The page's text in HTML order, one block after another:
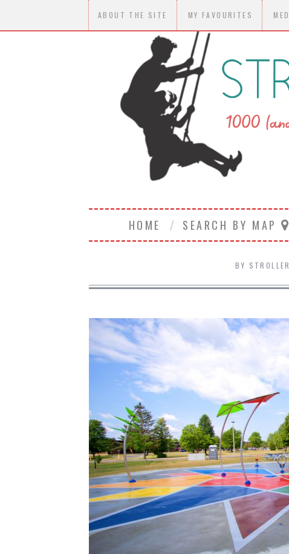
ABOUT THE SITE MY FAVOURITES
HOME SEARCH BY MAP
BY